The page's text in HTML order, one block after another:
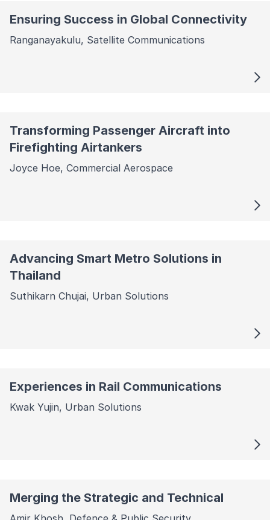
Ensuring Success in Global Connectivity
Ranganayakulu, Satellite Communications
Transforming Passenger Aircraft into
Firefighting Airtankers
Joyce Hoe, Commercial Aerospace
Advancing Smart Metro Solutions in
Thailand
Suthikarn Chujai, Urban Solutions
Experiences in Rail Communications
Kwak Yujin, Urban Solutions
Merging the Strategic and Technical